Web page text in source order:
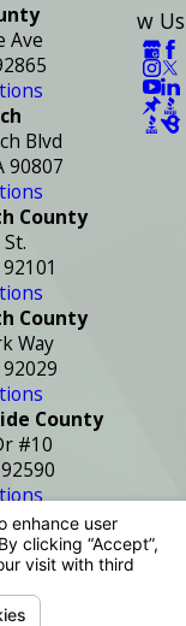
Ave
Blvd
90807
County
County
Way
County
#10
w Us